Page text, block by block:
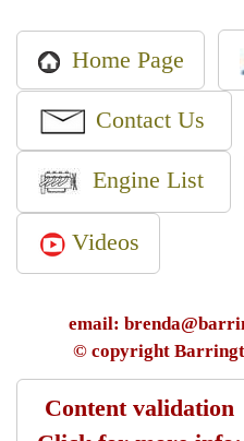
Home Page
Contact Us
Engine List
Videos
email:
© copyright
Content validation